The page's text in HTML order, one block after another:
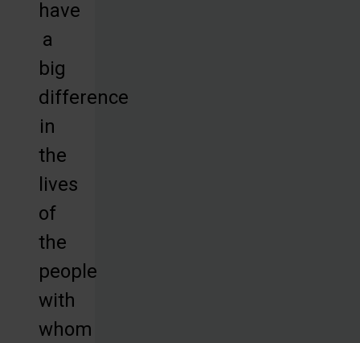
have
a
big
difference
in
the
lives
of
the
people
with
whom